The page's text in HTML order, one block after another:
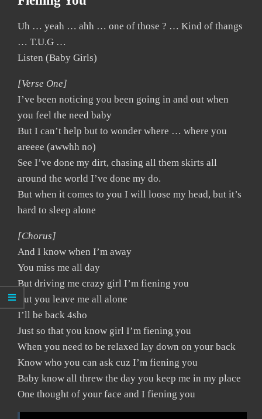
Uh … yeah … ahh … one of those ? … Kind of thangs
… T.U.G …
Listen (Baby Girls)
[Verse One]
I’ve been noticing you been going in and out when
you feel the need baby
But I can’t help but to wonder where … where you
areeee (awwhh no)
See I’ve done my dirt, chasing all them skirts all
around the world I’ve done my do.
But when it comes to you I will loose my head, but it’s
hard to sleep alone
[Chorus]
And I know when I’m away
You miss me all day
But driving me crazy girl I’m fiening you
But you leave me all alone
I’ll be back 4sho
Just so that you know girl I’m fiening you
When you need to be relaxed lay down on your back
Know who you can ask cuz I’m fiening you
Baby know all threw the day you keep me in my place
One thought of your face and I fiening you